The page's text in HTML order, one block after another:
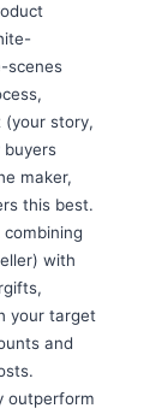
scenes
(your story,
buyers
maker,
this best.
with
your target
and
outperform